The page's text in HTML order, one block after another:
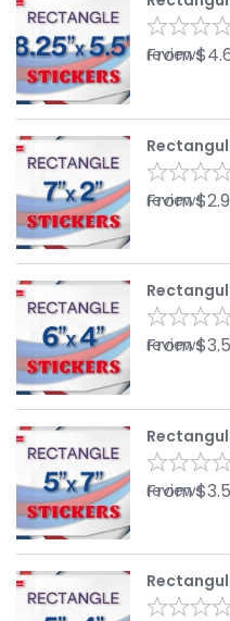
reviews
From$
reviews
From$
reviews
From$
reviews
From$